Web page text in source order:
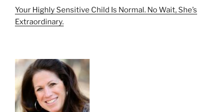
Your Highly Sensitive Child Is Normal. No Wait, She’s
Extraordinary.